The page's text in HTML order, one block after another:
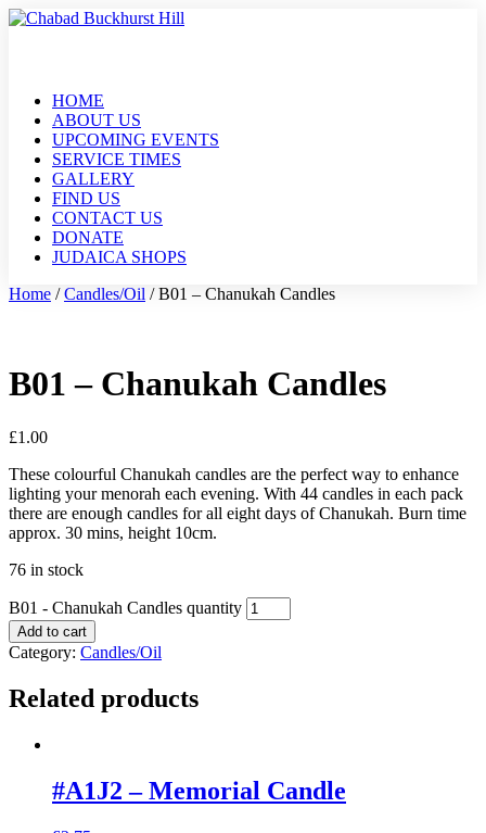
HOME
ABOUT US
UPCOMING EVENTS
SERVICE TIMES
GALLERY
FIND US
CONTACT US
DONATE
JUDAICA SHOPS
Home /Candles/Oil / B01 – Chanukah Candles
B01 – Chanukah Candles
£1.00
These colourful Chanukah candles are the perfect way to enhance
lighting your menorah each evening. With 44 candles in each pack
there are enough candles for all eight days of Chanukah. Burn time
approx. 30 mins, height 10cm.
76 in stock
B01 - Chanukah Candles quantity
Add to cart
Category: Candles/Oil
Related products
#A1J2 – Memorial Candle